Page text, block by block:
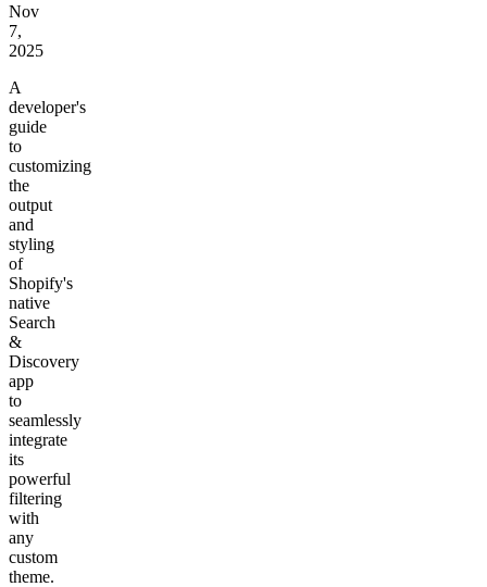
Nov
7,
2025
A
developer's
guide
to
customizing
the
output
and
styling
of
Shopify's
native
Search
&
Discovery
app
to
seamlessly
integrate
its
powerful
filtering
with
any
custom
theme.